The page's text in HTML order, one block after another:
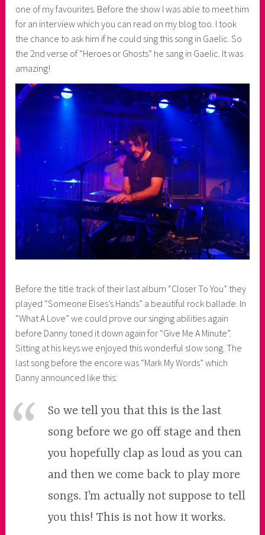
one of my favourites. Before the show I was able to meet him
for an interview which you can read on my blog too. I took
the chance to ask him if he could sing this song in Gaelic. So
the 2nd verse of “Heroes or Ghosts” he sang in Gaelic. It was
amazing!
Before the title track of their last album “Closer To You” they
played “Someone Elses’s Hands” a beautiful rock ballade. In
“What A Love” we could prove our singing abilities again
before Danny toned it down again for “Give Me A Minute”.
Sitting at his keys we enjoyed this wonderful slow song. The
last song before the encore was “Mark My Words” which
Danny announced like this:
So we tell you that this is the last
song before we go off stage and then
you hopefully clap as loud as you can
and then we come back to play more
songs. I’m actually not suppose to tell
you this! This is not how it works.